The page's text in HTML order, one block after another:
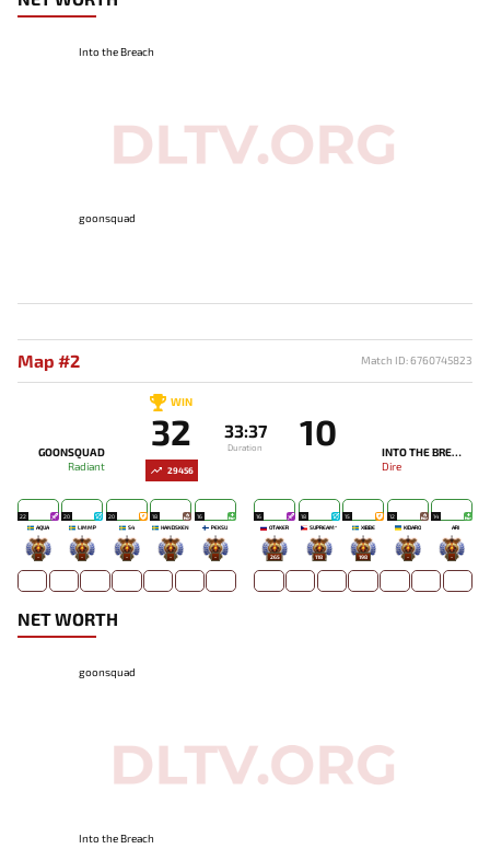
Into the Breach
goonsquad
Map #2 Match ID: 6760745823
29456
GOONSQUAD
Radiant
WIN
32 33:37
Duration 10
INTO THE BREACH
Dire
22
AQUA
-
20
LIMMP
-
20
S4
-
18
HANDSKEN
-
16
PEKSU
-
16
OTAKER
265
18
SUPREAM^
118
15
XIBBE
198
12
KIDARO
-
14
ARI
-
NET WORTH
goonsquad
Into the Breach